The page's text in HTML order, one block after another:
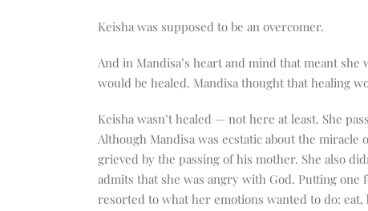
Keisha was supposed to be an overcomer.
And in Mandisa’s heart and mind that meant
would be healed. Mandisa thought that healing
Keisha wasn’t healed — not here at least. She
Although Mandisa was ecstatic about the
grieved by the passing of his mother. She also
admits that she was angry with God. Putting
resorted to what her emotions wanted to do: